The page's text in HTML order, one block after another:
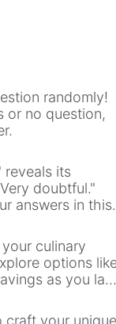
randomly!
or no question,
reveals its
doubtful."
answers in this
culinary
options
as you land
craft your unique